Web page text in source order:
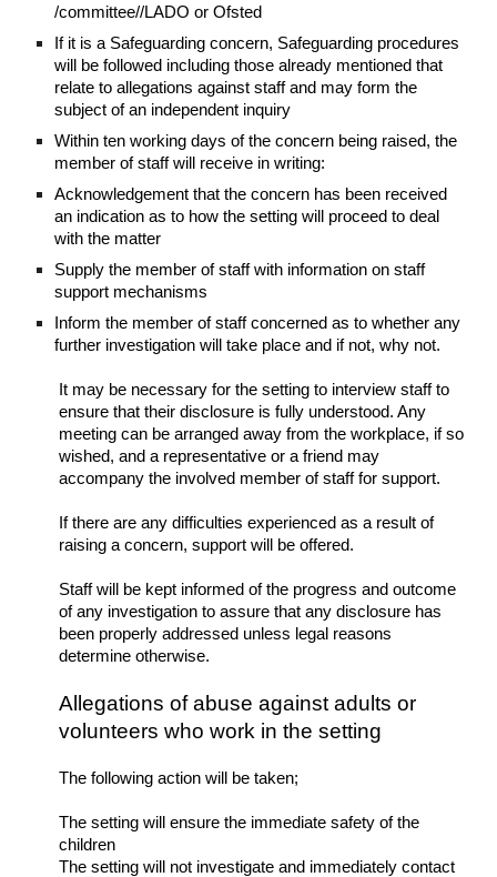
/committee//LADO or Ofsted
If it is a Safeguarding concern, Safeguarding procedures
will be followed including those already mentioned that
relate to allegations against staff and may form the
subject of an independent inquiry
Within ten working days of the concern being raised, the
member of staff will receive in writing:
Acknowledgement that the concern has been received
an indication as to how the setting will proceed to deal
with the matter
Supply the member of staff with information on staff
support mechanisms
Inform the member of staff concerned as to whether any
further investigation will take place and if not, why not.
It may be necessary for the setting to interview staff to
ensure that their disclosure is fully understood. Any
meeting can be arranged away from the workplace, if so
wished, and a representative or a friend may
accompany the involved member of staff for support.
If there are any difficulties experienced as a result of
raising a concern, support will be offered.
Staff will be kept informed of the progress and outcome
of any investigation to assure that any disclosure has
been properly addressed unless legal reasons
determine otherwise.
Allegations of abuse against adults or
volunteers who work in the setting
The following action will be taken;
The setting will ensure the immediate safety of the
children
The setting will not investigate and immediately contact